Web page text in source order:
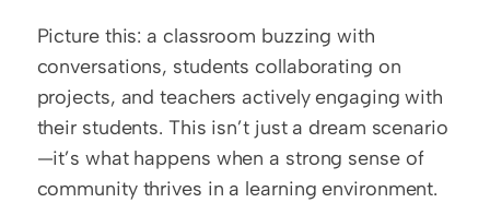
Picture this: a classroom buzzing with
conversations, students collaborating on
projects, and teachers actively engaging with
their students. This isn’t just a dream scenario
—it’s what happens when a strong sense of
community thrives in a learning environment.